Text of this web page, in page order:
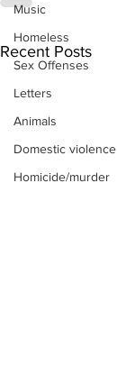
Music
Homeless
Sex Offenses
Letters
Animals
Domestic violence
Homicide/murder
Recent Posts